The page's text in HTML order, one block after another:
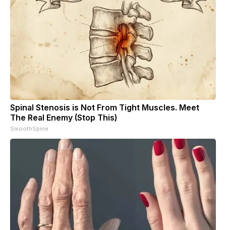
Spinal Stenosis is Not From Tight Muscles. Meet
The Real Enemy (Stop This)
SmoothSpine